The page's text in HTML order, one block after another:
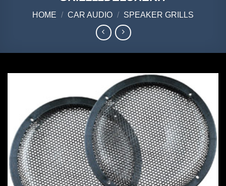
HOME / CAR AUDIO / SPEAKER GRILLS